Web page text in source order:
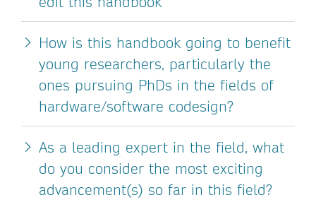
How is this handbook going to benefit
young researchers, particularly the
ones pursuing PhDs in the fields of
hardware/software codesign?
As a leading expert in the field, what
do you consider the most exciting
advancement(s) so far in this field?